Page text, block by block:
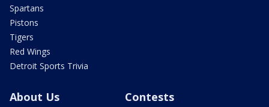
Spartans
Pistons
Tigers
Red Wings
Detroit Sports Trivia
About Us Contests